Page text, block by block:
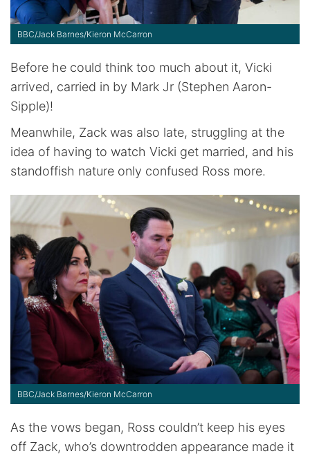
BBC/Jack Barnes/Kieron McCarron
Before he could think too much about it, Vicki
arrived, carried in by Mark Jr (Stephen Aaron-
Sipple)!
Meanwhile, Zack was also late, struggling at the
idea of having to watch Vicki get married, and his
standoffish nature only confused Ross more.
BBC/Jack Barnes/Kieron McCarron
As the vows began, Ross couldn’t keep his eyes
off Zack, who’s downtrodden appearance made it